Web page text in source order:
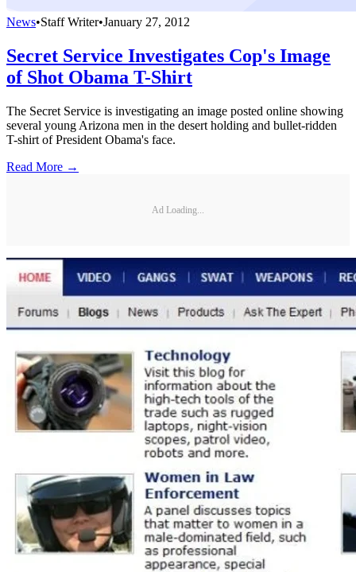
News•Staff Writer•January 27, 2012
Secret Service Investigates Cop's Image
of Shot Obama T-Shirt
The Secret Service is investigating an image posted online showing
several young Arizona men in the desert holding and bullet-ridden
T-shirt of President Obama's face.
Read More →
Ad Loading...